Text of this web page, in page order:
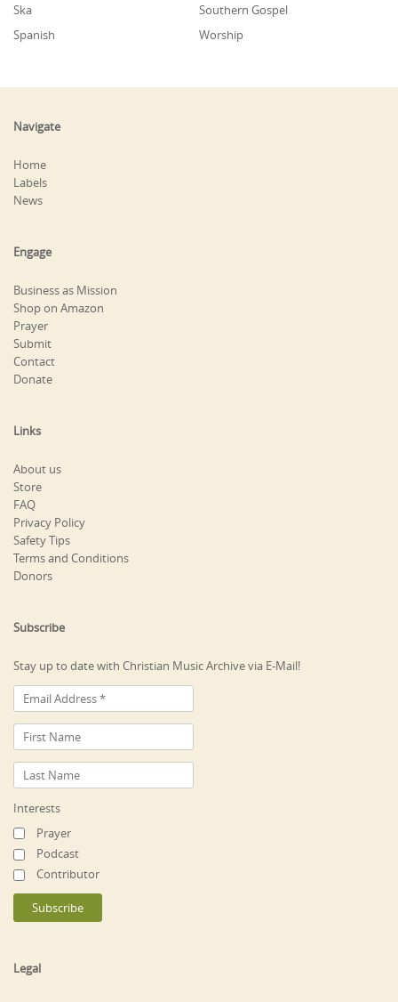
Ska
Southern Gospel
Spanish
Worship
Navigate
Home
Labels
News
Engage
Business as Mission
Shop on Amazon
Prayer
Submit
Contact
Donate
Links
About us
Store
FAQ
Privacy Policy
Safety Tips
Terms and Conditions
Donors
Subscribe
Stay up to date with Christian Music Archive via E-Mail!
Interests
Prayer
Podcast
Contributor
Legal